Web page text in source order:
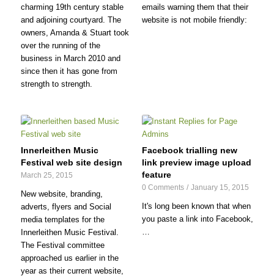
charming 19th century stable
and adjoining courtyard. The
owners, Amanda & Stuart took
over the running of the
business in March 2010 and
since then it has gone from
strength to strength.
emails warning them that their
website is not mobile friendly:
Innerleithen Music
Festival web site design
March 25, 2015
New website, branding,
adverts, flyers and Social
media templates for the
Innerleithen Music Festival.
The Festival committee
approached us earlier in the
year as their current website,
Facebook trialling new
link preview image upload
feature
0 Comments / January 15, 2015
It's long been known that when
you paste a link into Facebook,
…